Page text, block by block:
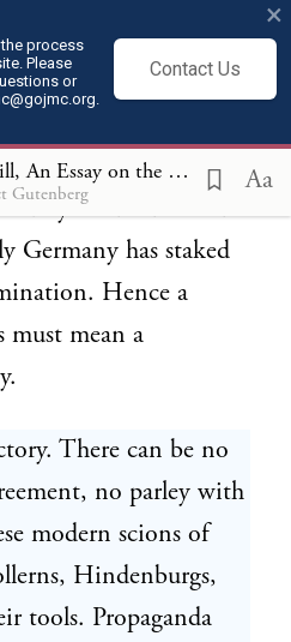
the process
Please
or
Contact Us
×
Winston Churchill, An Essay on the American Contribution and the Democratic Ideal (1918)
Gutenberg Aa
powers and
by force must be
in servility, will not
by an unsuccessful
Germany has staked
Hence a
mean a
There can be no
no parley with
modern scions of
Hindenburgs,
tools. Propaganda